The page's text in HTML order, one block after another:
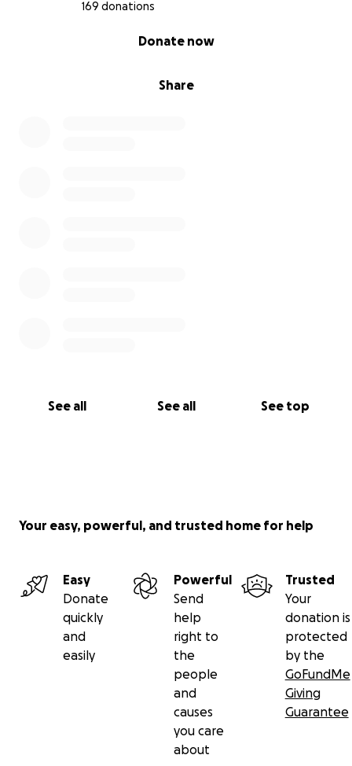
169 donations
Share
Donate now
See all See all See top
Your easy, powerful, and trusted home for help
Easy
Donate
quickly
and
easily
Powerful
Send
help
right to
the
people
and
causes
you care
about
Trusted
Your
donation is
protected
by the
GoFundMe
Giving
Guarantee